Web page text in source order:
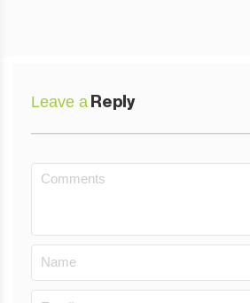
Leave a Reply